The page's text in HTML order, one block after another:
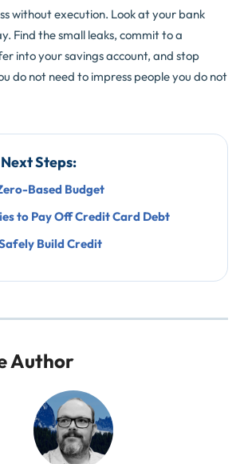
without execution. Look at your bank
Find the small leaks, commit to a
into your savings account, and stop
do not need to impress people you do not
Steps:
Based Budget
to Pay Off Credit Card Debt
Build Credit
Author